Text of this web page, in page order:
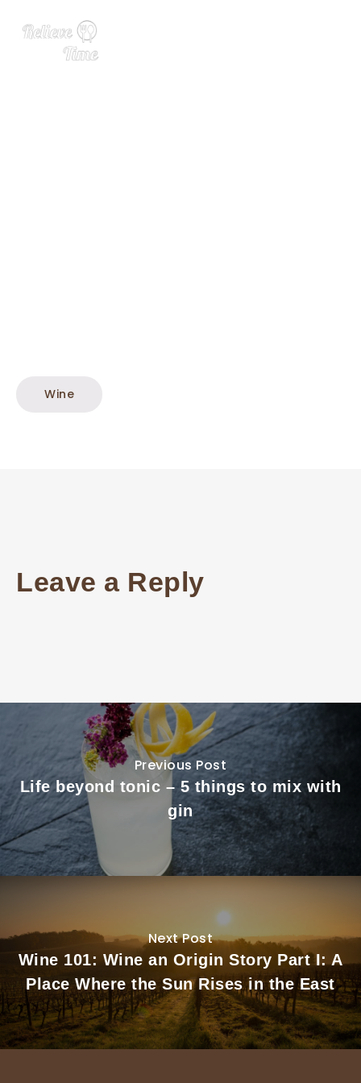
Wine
Leave a Reply
Previous Post
Life beyond tonic – 5 things to mix with
gin
Next Post
Wine 101: Wine an Origin Story Part I: A
Place Where the Sun Rises in the East